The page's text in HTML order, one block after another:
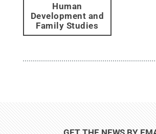
Human
Development and
Family Studies